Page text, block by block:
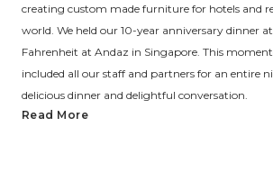
creating custom made furniture for hotels and
world. We held our 10-year anniversary dinner
Fahrenheit at Andaz in Singapore. This
included all our staff and partners for an entire
delicious dinner and delightful conversation.
Read More